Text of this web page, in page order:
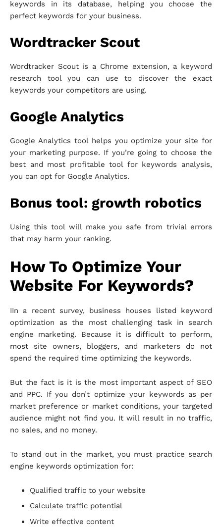
keywords in its database, helping you choose the
perfect keywords for your business.
Wordtracker Scout
Wordtracker Scout is a Chrome extension, a keyword
research tool you can use to discover the exact
keywords your competitors are using.
Google Analytics
Google Analytics tool helps you optimize your site for
your marketing purpose. If you’re going to choose the
best and most profitable tool for keywords analysis,
you can opt for Google Analytics.
Bonus tool: growth robotics
Using this tool will make you safe from trivial errors
that may harm your ranking.
How To Optimize Your
Website For Keywords?
IIn a recent survey, business houses listed keyword
optimization as the most challenging task in search
engine marketing. Because it is difficult to perform,
most site owners, bloggers, and marketers do not
spend the required time optimizing the keywords.
But the fact is it is the most important aspect of SEO
and PPC. If you don’t optimize your keywords as per
market preference or market conditions, your targeted
audience might not find you. It will result in no traffic,
no sales, and no money.
To stand out in the market, you must practice search
engine keywords optimization for:
Qualified traffic to your website
Calculate traffic potential
Write effective content